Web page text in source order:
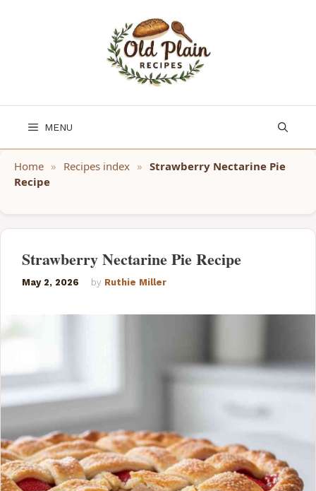
MENU
Home » Recipes index » Strawberry Nectarine Pie
Recipe
Strawberry Nectarine Pie Recipe
May 2, 2026 by Ruthie Miller